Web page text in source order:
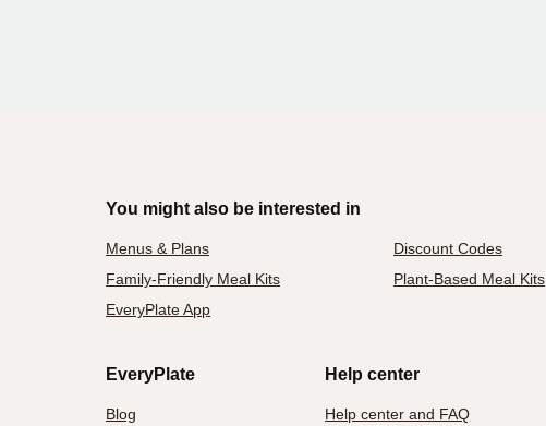
You might also be interested in
Menus & Plans Discount Codes
Family-Friendly Meal Kits
Plant-Based Meal Kits
EveryPlate App
EveryPlate
Blog
Help center
Help center and FAQ